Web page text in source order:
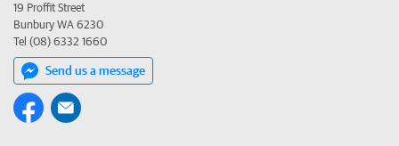
19 Proffit Street
Bunbury WA 6230
Tel (08) 6332 1660
Send us a message